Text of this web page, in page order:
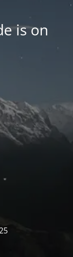
is on